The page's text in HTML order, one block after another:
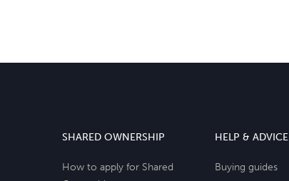
SHARED OWNERSHIP
How to apply for Shared
HELP & ADVICE
Buying guides